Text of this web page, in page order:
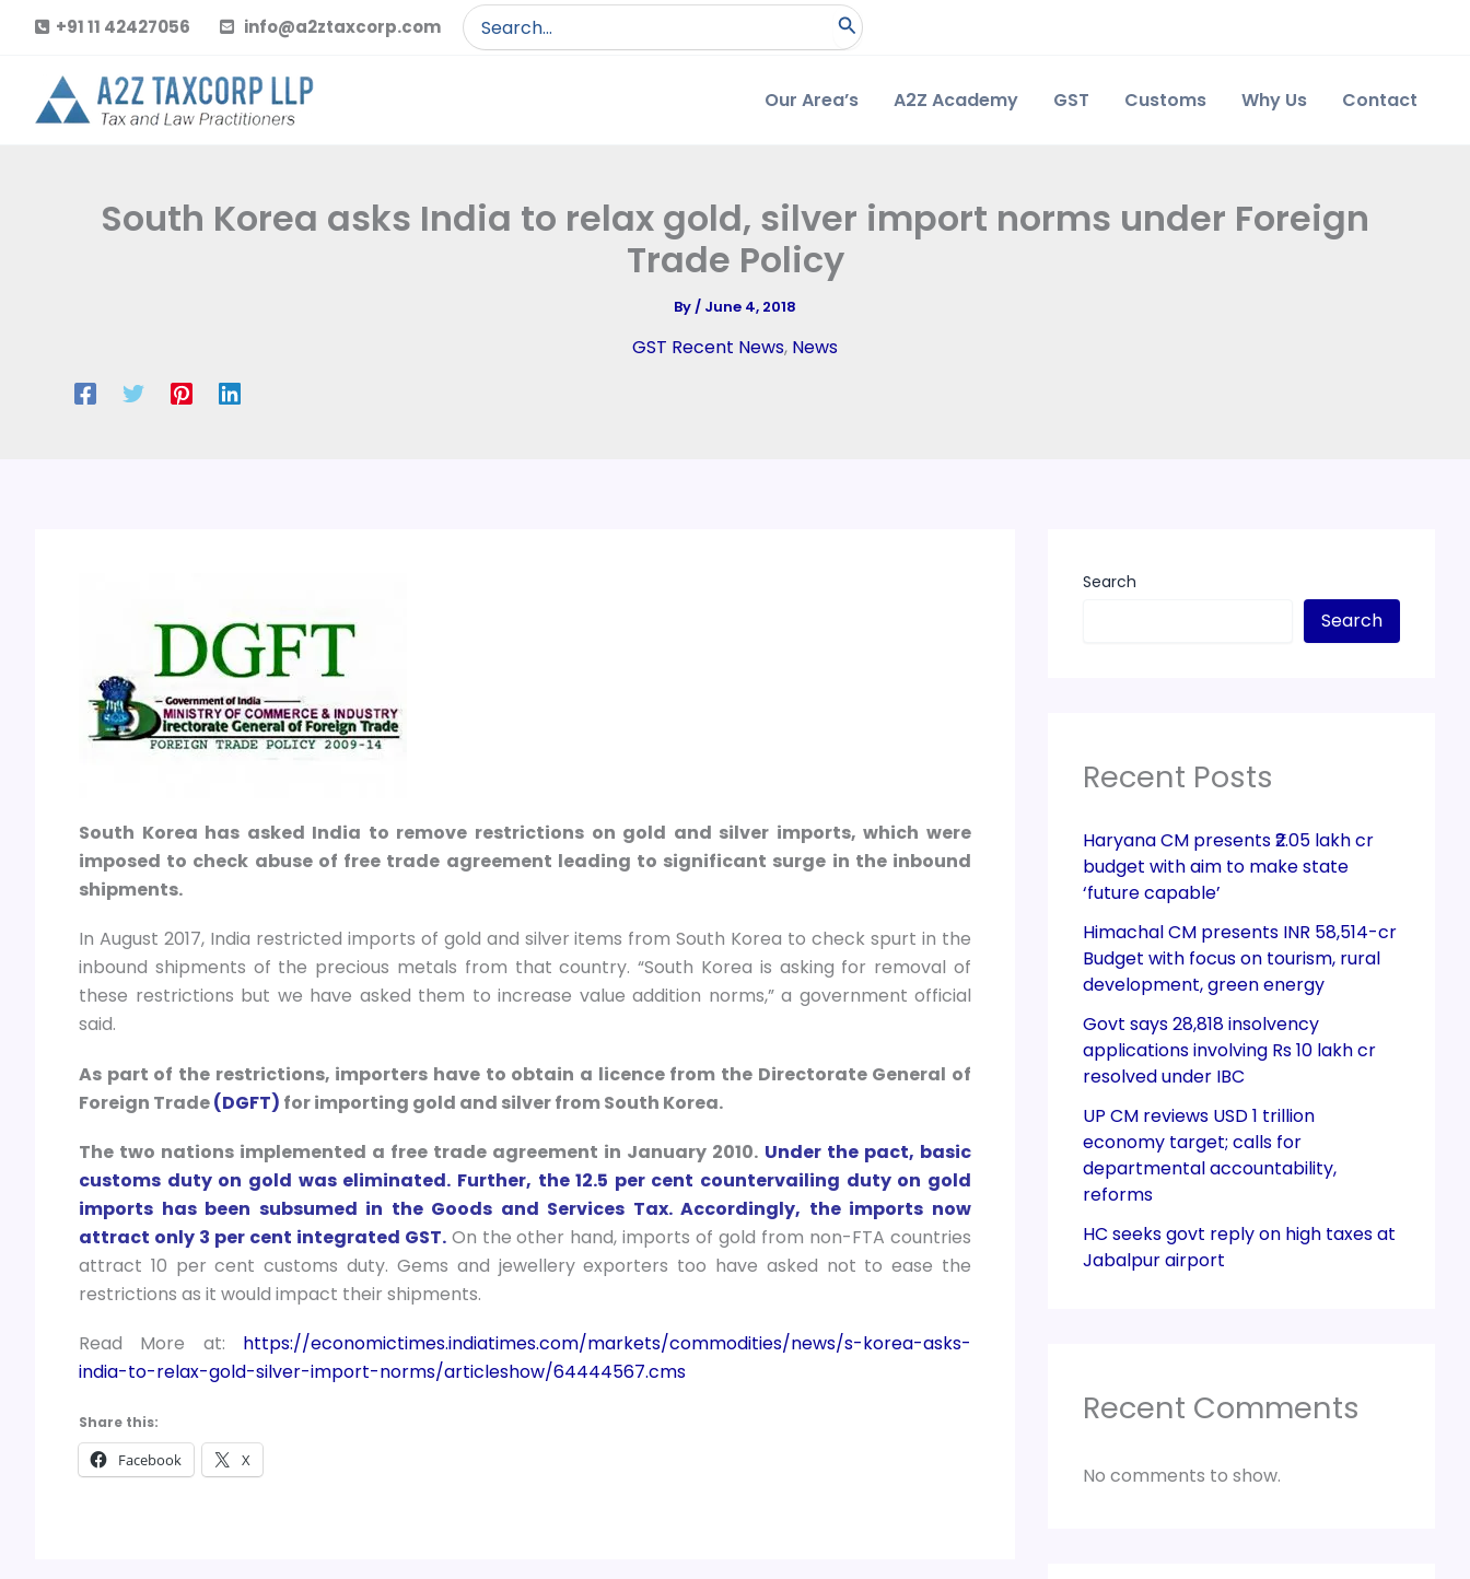
content
+91 11 42427056 info@a2ztaxcorp.com
Search
for:
Our Area’s A2Z Academy GST Customs Why Us Contact
South Korea asks India to relax gold, silver import norms under Foreign
Trade Policy
By/ June 4, 2018
GST Recent News, News
South Korea has asked India to remove restrictions on gold and silver imports, which were
imposed to check abuse of free trade agreement leading to significant surge in the inbound
shipments.
In August 2017, India restricted imports of gold and silver items from South Korea to check spurt in the
inbound shipments of the precious metals from that country. “South Korea is asking for removal of
these restrictions but we have asked them to increase value addition norms,” a government official
said.
As part of the restrictions, importers have to obtain a licence from the Directorate General of
Foreign Trade(DGFT) for importing gold and silver from South Korea.
The two nations implemented a free trade agreement in January 2010. Under the pact, basic
customs duty on gold was eliminated. Further, the 12.5 per cent countervailing duty on gold
imports has been subsumed in the Goods and Services Tax. Accordingly, the imports now
attract only 3 per cent integrated GST.On the other hand, imports of gold from non-FTA countries
attract 10 per cent customs duty. Gems and jewellery exporters too have asked not to ease the
restrictions as it would impact their shipments.
Read More at: https://economictimes.indiatimes.com/markets/commodities/news/s-korea-asks-
india-to-relax-gold-silver-import-norms/articleshow/64444567.cms
Share this:
Facebook X
Search
Search
Recent Posts
Haryana CM presents ₹2.05 lakh cr
budget with aim to make state
‘future capable’
Himachal CM presents INR 58,514-cr
Budget with focus on tourism, rural
development, green energy
Govt says 28,818 insolvency
applications involving Rs 10 lakh cr
resolved under IBC
UP CM reviews USD 1 trillion
economy target; calls for
departmental accountability,
reforms
HC seeks govt reply on high taxes at
Jabalpur airport
Recent Comments
No comments to show.